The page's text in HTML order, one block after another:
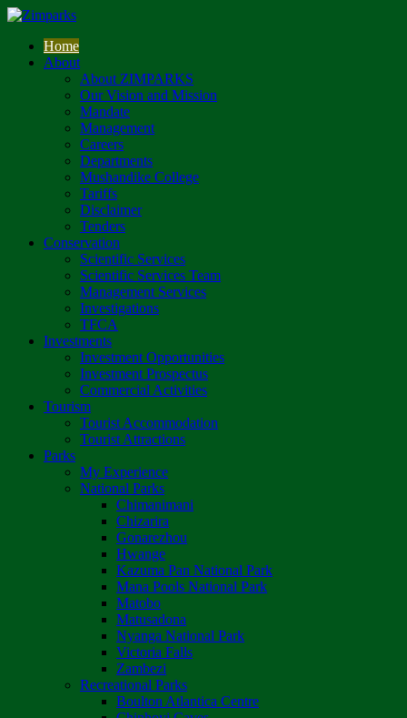
Home
About
About ZIMPARKS
Our Vision and Mission
Mandate
Management
Careers
Departments
Mushandike College
Tariffs
Disclaimer
Tenders
Conservation
Scientific Services
Scientific Services Team
Management Services
Investigations
TFCA
Investments
Investment Opportunities
Investment Prospectus
Commercial Activities
Tourism
Tourist Accommodation
Tourist Attractions
Parks
My Experience
National Parks
Chimanimani
Chizarira
Gonarezhou
Hwange
Kazuma Pan National Park
Mana Pools National Park
Matobo
Matusadona
Nyanga National Park
Victoria Falls
Zambezi
Recreational Parks
Boulton Atlantica Centre